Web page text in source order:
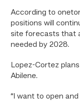
According to
positions will
site forecasts that
needed by 2028.
Lopez-Cortez
Abilene.
“I want to open